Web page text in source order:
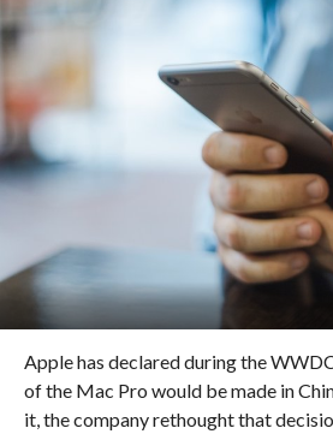
Apple has declared during the
of the Mac Pro would be made in
it, the company rethought that